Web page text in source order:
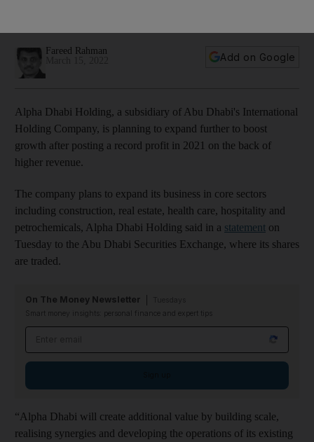
Fareed Rahman
Add on Google
Alpha Dhabi Holding, a subsidiary of Abu Dhabi's International
Holding Company, is planning to expand further to boost
growth after posting a record profit in 2021 on the back of
higher revenue.
The company plans to expand its business in core sectors
including construction, real estate, health care, hospitality and
petrochemicals, Alpha Dhabi Holding said in a statement on
Tuesday to the Abu Dhabi Securities Exchange, where its shares
are traded.
On The Money Newsletter
Smart money insights: personal finance and expert tips
“Alpha Dhabi will create additional value by building scale,
realising synergies and developing the operations of its existing